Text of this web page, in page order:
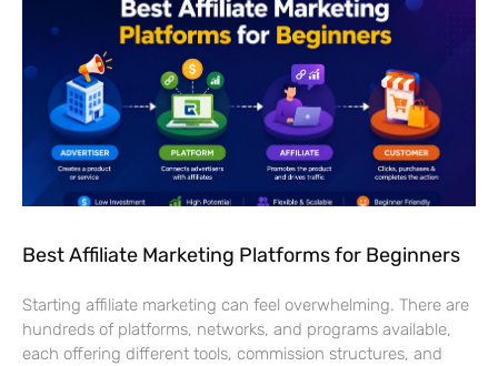
Best Affiliate Marketing Platforms for Beginners
Starting affiliate marketing can feel overwhelming. There are
hundreds of platforms, networks, and programs available,
each offering different tools, commission structures, and